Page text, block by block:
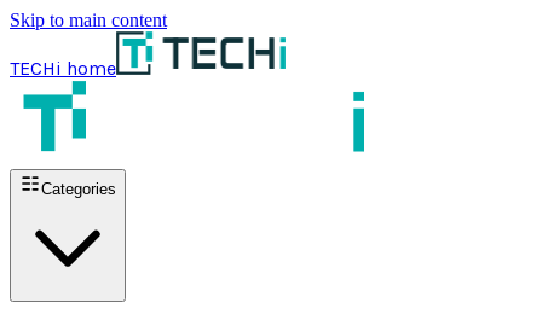
Skip to main content
TECHi home
Categories